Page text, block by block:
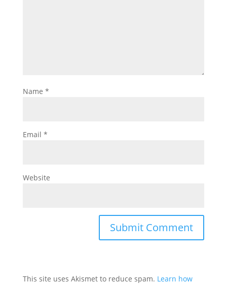
Name *
Email *
Website
This site uses Akismet to reduce spam. Learn how